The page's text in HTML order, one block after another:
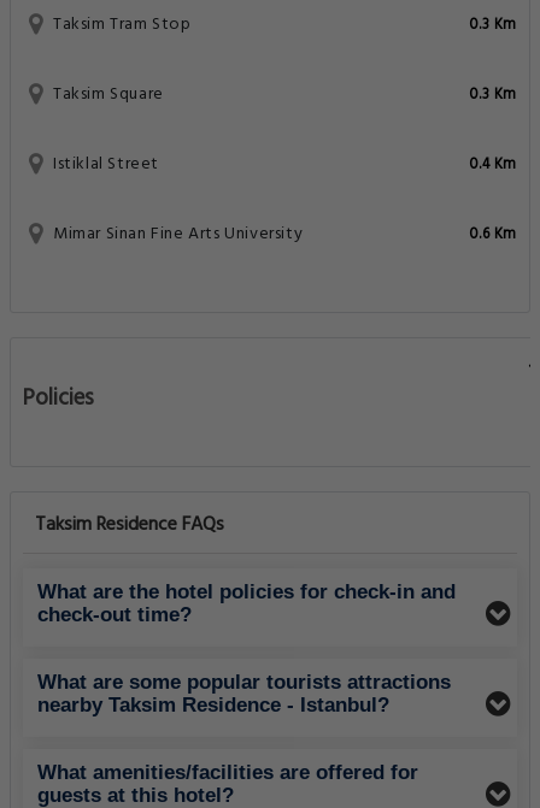
Taksim Tram Stop 0.3 Km
Taksim Square 0.3 Km
Istiklal Street 0.4 Km
Mimar Sinan Fine Arts University 0.6 Km
Policies
Taksim Residence FAQs
What are the hotel policies for check-in and
check-out time?
What are some popular tourists attractions
nearby Taksim Residence - Istanbul?
What amenities/facilities are offered for
guests at this hotel?